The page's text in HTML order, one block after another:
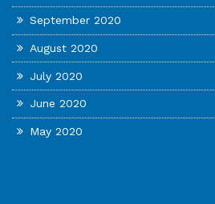
September 2020
August 2020
July 2020
June 2020
May 2020